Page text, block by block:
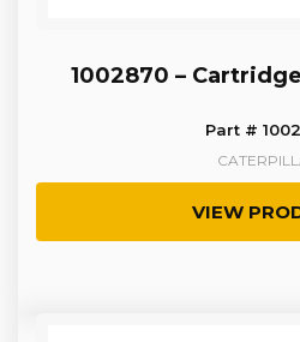
1002870 –
Part #
VIEW